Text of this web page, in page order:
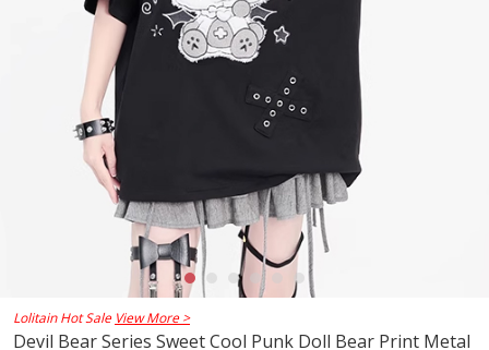
Lolitain Hot Sale View More >
Devil Bear Series Sweet Cool Punk Doll Bear Print Metal